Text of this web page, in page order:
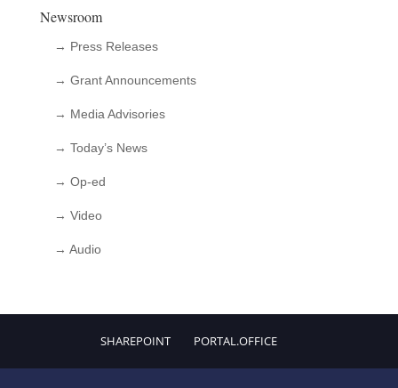
Newsroom
→ Press Releases
→ Grant Announcements
→ Media Advisories
→ Today’s News
→ Op-ed
→ Video
→ Audio
SHAREPOINT PORTAL.OFFICE